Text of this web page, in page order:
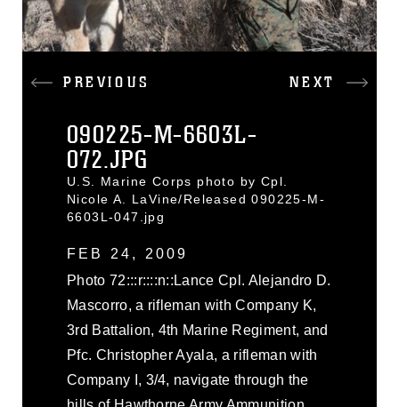
PREVIOUS NEXT
090225-M-6603L-
072.JPG
U.S. Marine Corps photo by Cpl.
Nicole A. LaVine/Released 090225-M-
6603L-047.jpg
FEB 24, 2009
Photo 72:::r::::n::Lance Cpl. Alejandro D.
Mascorro, a rifleman with Company K,
3rd Battalion, 4th Marine Regiment, and
Pfc. Christopher Ayala, a rifleman with
Company I, 3/4, navigate through the